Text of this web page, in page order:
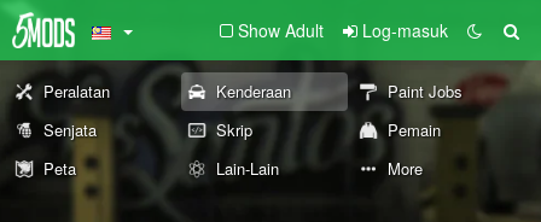
Show Adult Log-masuk
Peralatan Kenderaan
Paint Jobs
Senjata
Skrip
Pemain
Peta
Lain-Lain More